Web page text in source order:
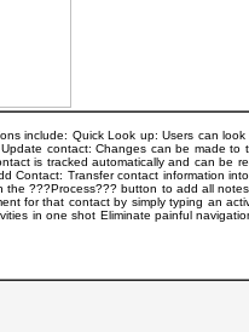
include: Quick Look up: Users can
contact: Changes can be made to
is tracked automatically and can be
Contact: Transfer contact information
???Process??? button to add all
for that contact by simply typing an
in one shot Eliminate painful